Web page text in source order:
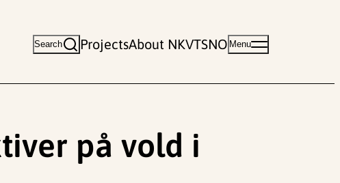
Search ProjectsAbout NKVTSNO Menu
på vold i